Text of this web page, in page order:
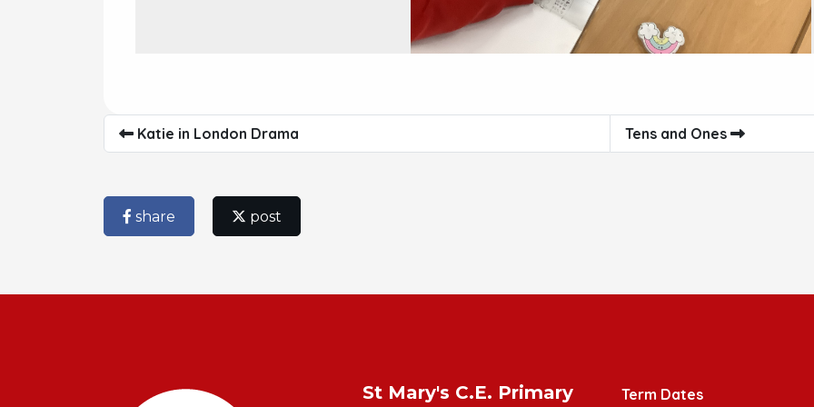
Katie in London Drama Tens and Ones
share post
St Mary's C.E. Primary
Term Dates